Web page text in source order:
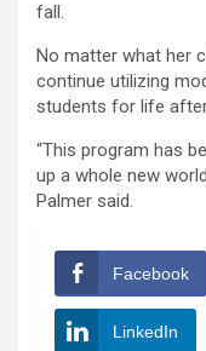
fall.
No matter what her
continue utilizing
students for life
“This program has
up a whole new
Palmer said.
Facebook
LinkedIn